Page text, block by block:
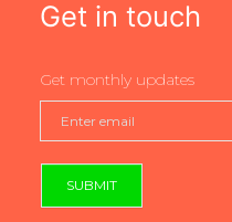
Get in touch
Get monthly updates
SUBMIT